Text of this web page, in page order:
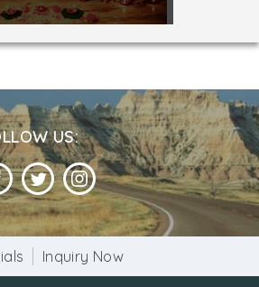
US:
Inquiry Now